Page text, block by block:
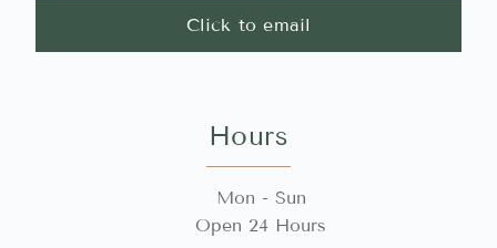
Click to email
Hours
Mon - Sun
Open 24 Hours